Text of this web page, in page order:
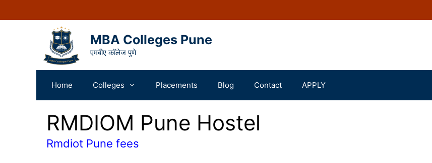
MBA Colleges Pune
एमबीए कॉलेज पुणे
Home Colleges Placements Blog Contact APPLY
RMDIOM Pune Hostel
Rmdiot Pune fees